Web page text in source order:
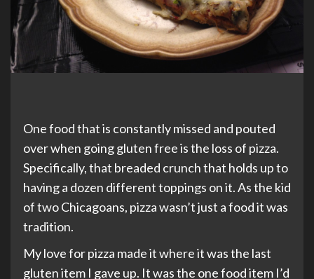
One food that is constantly missed and pouted
over when going gluten free is the loss of pizza.
Specifically, that breaded crunch that holds up to
having a dozen different toppings on it. As the kid
of two Chicagoans, pizza wasn’t just a food it was
tradition.
My love for pizza made it where it was the last
gluten item I gave up. It was the one food item I’d